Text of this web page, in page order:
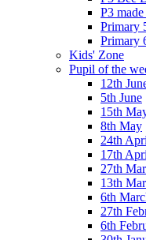
P3
Primary
Primary
Kids' Zone
Pupil of the
12th
5th June
15th
8th May
24th
17th
27th
13th
6th
27th
6th